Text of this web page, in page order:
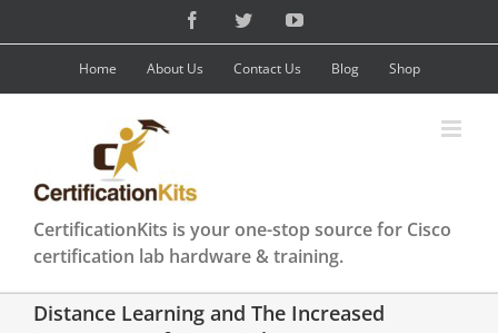
content
FacebookTwitterYouTube
Home About Us Contact Us Blog Shop
CertificationKits is your one-stop source for Cisco
certification lab hardware & training.
Distance Learning and The Increased